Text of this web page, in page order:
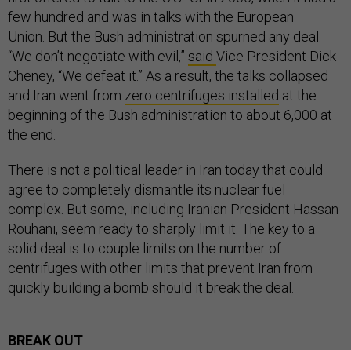
few hundred and was in talks with the European
Union. But the Bush administration spurned any deal.
“We don’t negotiate with evil,” said Vice President Dick
Cheney, “We defeat it.” As a result, the talks collapsed
and Iran went from zero centrifuges installed at the
beginning of the Bush administration to about 6,000 at
the end.
There is not a political leader in Iran today that could
agree to completely dismantle its nuclear fuel
complex. But some, including Iranian President Hassan
Rouhani, seem ready to sharply limit it. The key to a
solid deal is to couple limits on the number of
centrifuges with other limits that prevent Iran from
quickly building a bomb should it break the deal.
BREAK OUT